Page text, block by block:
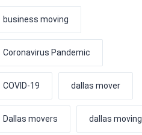
business moving
Coronavirus Pandemic
COVID-19 dallas mover
Dallas movers dallas moving